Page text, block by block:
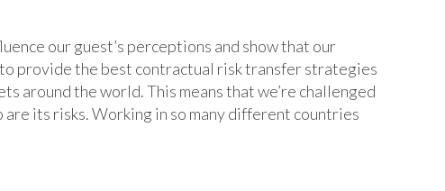
our guest’s perceptions and show that our
provide the best contractual risk transfer strategies
around the world. This means that we’re challenged
its risks. Working in so many different countries